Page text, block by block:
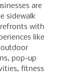
are
sidewalk
with
like
outdoor
pop-up
fitness